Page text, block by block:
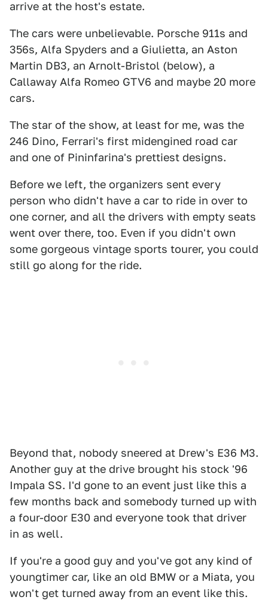
arrive at the host's estate.
The cars were unbelievable. Porsche 911s and
356s, Alfa Spyders and a Giulietta, an Aston
Martin DB3, an Arnolt-Bristol (below), a
Callaway Alfa Romeo GTV6 and maybe 20 more
cars.
The star of the show, at least for me, was the
246 Dino, Ferrari's first midengined road car
and one of Pininfarina's prettiest designs.
Before we left, the organizers sent every
person who didn't have a car to ride in over to
one corner, and all the drivers with empty seats
went over there, too. Even if you didn't own
some gorgeous vintage sports tourer, you could
still go along for the ride.
Beyond that, nobody sneered at Drew's E36 M3.
Another guy at the drive brought his stock '96
Impala SS. I'd gone to an event just like this a
few months back and somebody turned up with
a four-door E30 and everyone took that driver
in as well.
If you're a good guy and you've got any kind of
youngtimer car, like an old BMW or a Miata, you
won't get turned away from an event like this.